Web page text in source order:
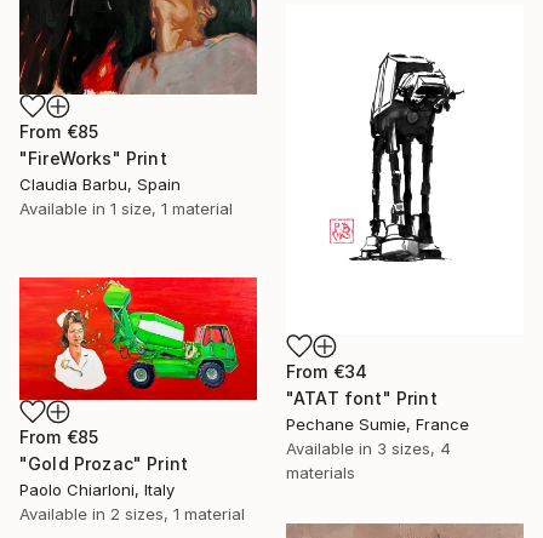
From €85
"FireWorks" Print
Claudia Barbu, Spain
Available in 1 size, 1 material
From €34
"ATAT font" Print
Pechane Sumie, France
Available in 3 sizes, 4
materials
From €85
"Gold Prozac" Print
Paolo Chiarloni, Italy
Available in 2 sizes, 1 material